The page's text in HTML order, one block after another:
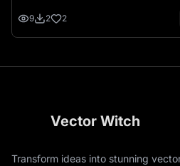
9 2 2
Vector Witch
Transform ideas into stunning